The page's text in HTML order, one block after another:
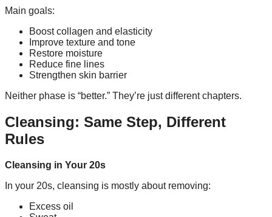
Main goals:
Boost collagen and elasticity
Improve texture and tone
Restore moisture
Reduce fine lines
Strengthen skin barrier
Neither phase is “better.” They’re just different chapters.
Cleansing: Same Step, Different
Rules
Cleansing in Your 20s
In your 20s, cleansing is mostly about removing:
Excess oil